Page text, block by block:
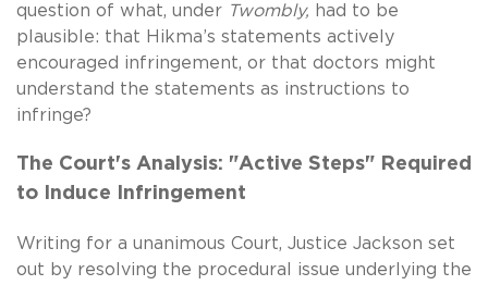
question of what, under Twombly, had to be
plausible: that Hikma’s statements actively
encouraged infringement, or that doctors might
understand the statements as instructions to
infringe?
The Court's Analysis: "Active Steps" Required
to Induce Infringement
Writing for a unanimous Court, Justice Jackson set
out by resolving the procedural issue underlying the